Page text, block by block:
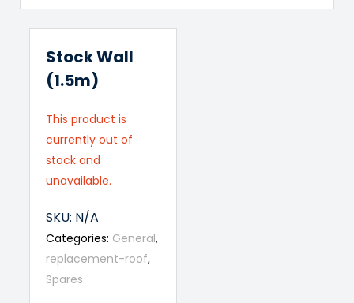
Stock Wall
(1.5m)
This product is
currently out of
stock and
unavailable.
SKU: N/A
Categories: General,
replacement-roof,
Spares